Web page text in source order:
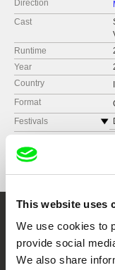
This website uses
We use cookies to
provide social
We also share
Direction
Cast
Runtime
Year
Country
Format
Festivals